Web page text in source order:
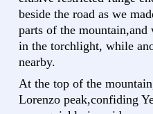
beside the road as we
parts of the
in the torchlight, while
nearby.
At the top of the
Lorenzo peak,confiding